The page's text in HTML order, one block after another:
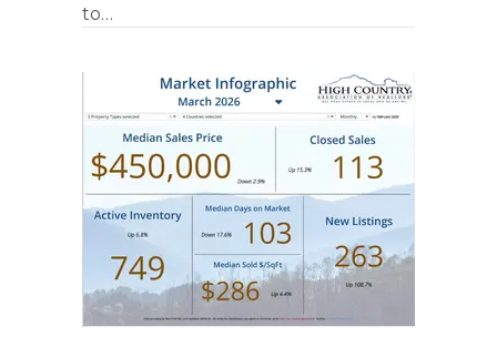
to…